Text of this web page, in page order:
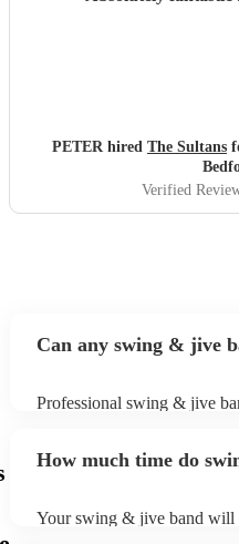
PETER hired The Sultans
Verified
Can any swing & jive
Professional swing & jive
song list. You can view the
How much time do
Your swing & jive band will